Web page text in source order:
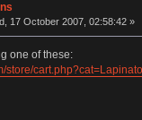
17 October 2007, 02:58:42 »
one of these:
store/